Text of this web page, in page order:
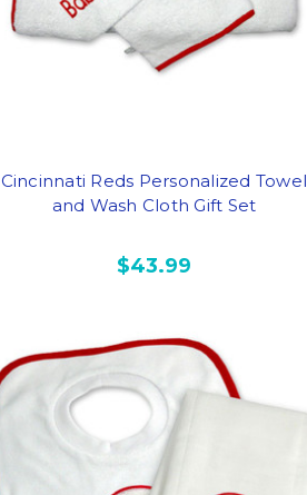
Cincinnati Reds Personalized Towel
and Wash Cloth Gift Set
$43.99